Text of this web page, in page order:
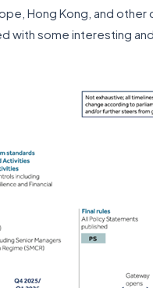
Hong Kong, and
with some interesting